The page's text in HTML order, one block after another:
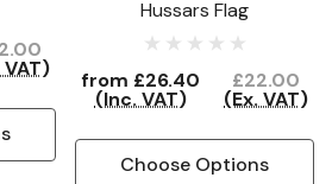
VAT)
Hussars Flag
from £26.40
(Inc. VAT)
£22.00
(Ex. VAT)
Choose Options